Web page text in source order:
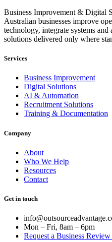
Business Improvement & Digital
Australian businesses improve
technology, integrate systems
solutions delivered only where
Services
Business Improvement
Digital Solutions
AI & Automation
Recruitment Solutions
Training & Documentation
Company
About
Who We Help
Resources
Contact
Get in touch
Mon – Fri, 8am – 6pm
Request a Business